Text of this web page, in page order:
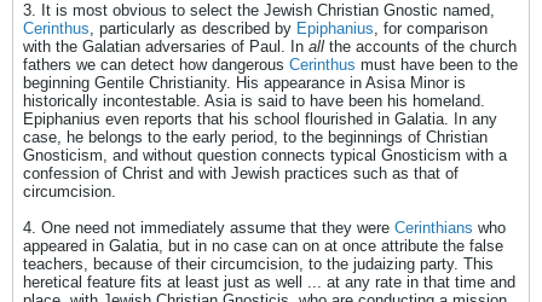
3. It is most obvious to select the Jewish Christian Gnostic named,
Cerinthus, particularly as described by Epiphanius, for comparison
with the Galatian adversaries of Paul. In all the accounts of the church
fathers we can detect how dangerous Cerinthus must have been to the
beginning Gentile Christianity. His appearance in Asisa Minor is
historically incontestable. Asia is said to have been his homeland.
Epiphanius even reports that his school flourished in Galatia. In any
case, he belongs to the early period, to the beginnings of Christian
Gnosticism, and without question connects typical Gnosticism with a
confession of Christ and with Jewish practices such as that of
circumcision.
4. One need not immediately assume that they were Cerinthians who
appeared in Galatia, but in no case can on at once attribute the false
teachers, because of their circumcision, to the judaizing party. This
heretical feature fits at least just as well ... at any rate in that time and